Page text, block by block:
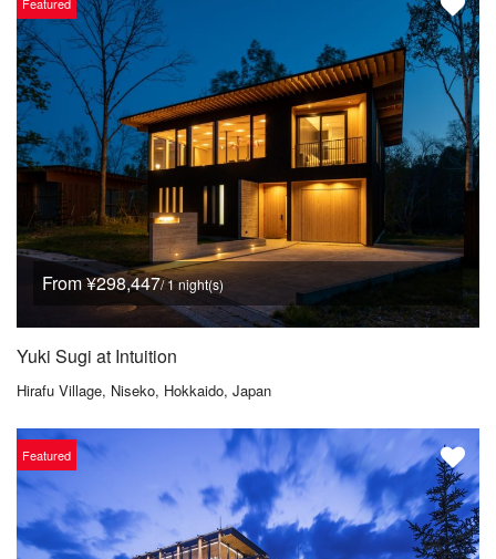
Featured
From ¥298,447/ 1 night(s)
Yuki Sugi at Intuition
Hirafu Village, Niseko, Hokkaido, Japan
Featured